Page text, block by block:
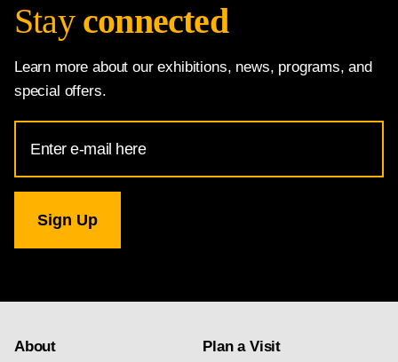
Stay connected
Learn more about our exhibitions, news, programs, and
special offers.
Address
for
Gallery
newsletter
About
Plan a Visit